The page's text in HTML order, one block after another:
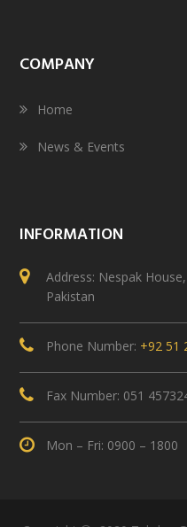
COMPANY
Home
News & Events
INFORMATION
Address: Nespak
Pakistan
Phone Number: +92 51
Fax Number: 051
Mon – Fri: 0900 – 1800